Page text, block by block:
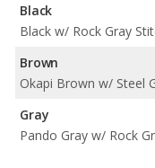
Black
Black w/ Rock Gray
Brown
Gray